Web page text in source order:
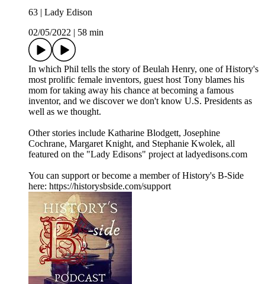
63 | Lady Edison
02/05/2022
58 min
In which Phil tells the story of Beulah Henry, one of History's
most prolific female inventors, guest host Tony blames his
mom for taking away his chance at becoming a famous
inventor, and we discover we don't know U.S. Presidents as
well as we thought.
Other stories include Katharine Blodgett, Josephine
Cochrane, Margaret Knight, and Stephanie Kwolek, all
featured on the "Lady Edisons" project at ladyedisons.com
You can support or become a member of History's B-Side
here: https://historysbside.com/support